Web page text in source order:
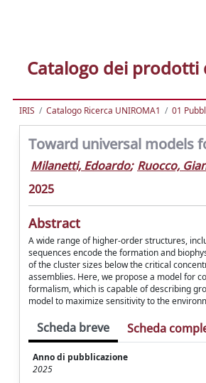
Catalogo dei prodotti
IRIS Catalogo Ricerca UNIROMA1 01
Toward universal models
Milanetti, Edoardo; Ruocco,
2025
Abstract
A wide range of higher-order structures,
sequences encode the formation and
of the cluster sizes below the critical
assemblies. Here, we propose a model for
formalism, which is capable of describing
model to maximize sensitivity to the
Scheda breve Scheda
Anno di pubblicazione
2025